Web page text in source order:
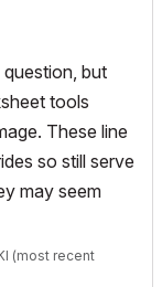
but
tools
These line
so still serve
may seem
(most recent